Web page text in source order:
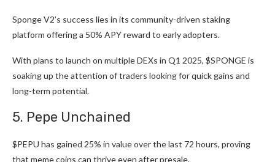
Sponge V2’s success lies in its community-driven staking
platform offering a 50% APY reward to early adopters.
With plans to launch on multiple DEXs in Q1 2025, $SPONGE is
soaking up the attention of traders looking for quick gains and
long-term potential.
5. Pepe Unchained
$PEPU has gained 25% in value over the last 72 hours, proving
that meme coins can thrive even after presale.